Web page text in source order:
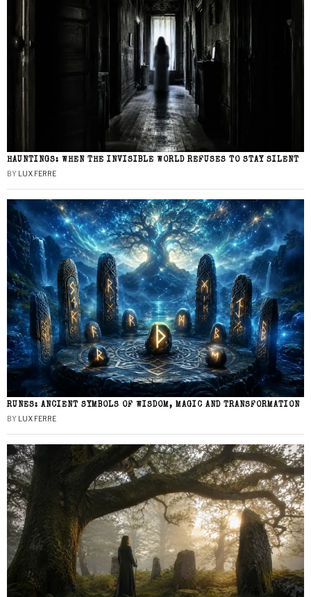
HAUNTINGS: WHEN THE INVISIBLE WORLD REFUSES TO STAY SILENT
BY LUX FERRE
RUNES: ANCIENT SYMBOLS OF WISDOM, MAGIC AND TRANSFORMATION
BY LUX FERRE